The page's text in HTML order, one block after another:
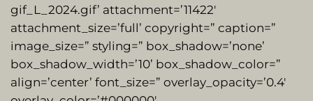
gif_L_2024.gif’ attachment=’11422′
attachment_size=’full’ copyright=” caption=”
image_size=” styling=” box_shadow=’none’
box_shadow_width=’10’ box_shadow_color=”
align=’center’ font_size=” overlay_opacity=’0.4′